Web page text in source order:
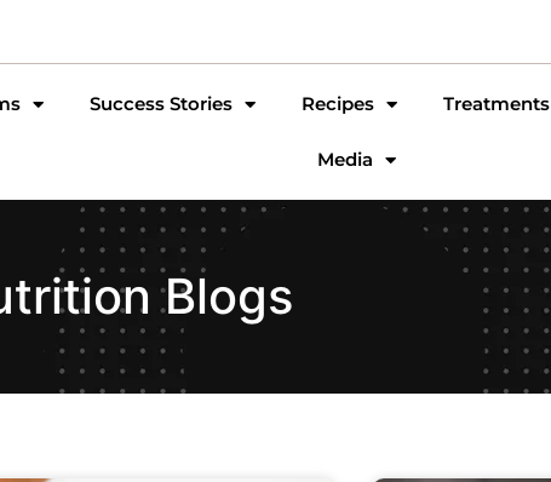
Success Stories Recipes Treatments
Media
Blogs